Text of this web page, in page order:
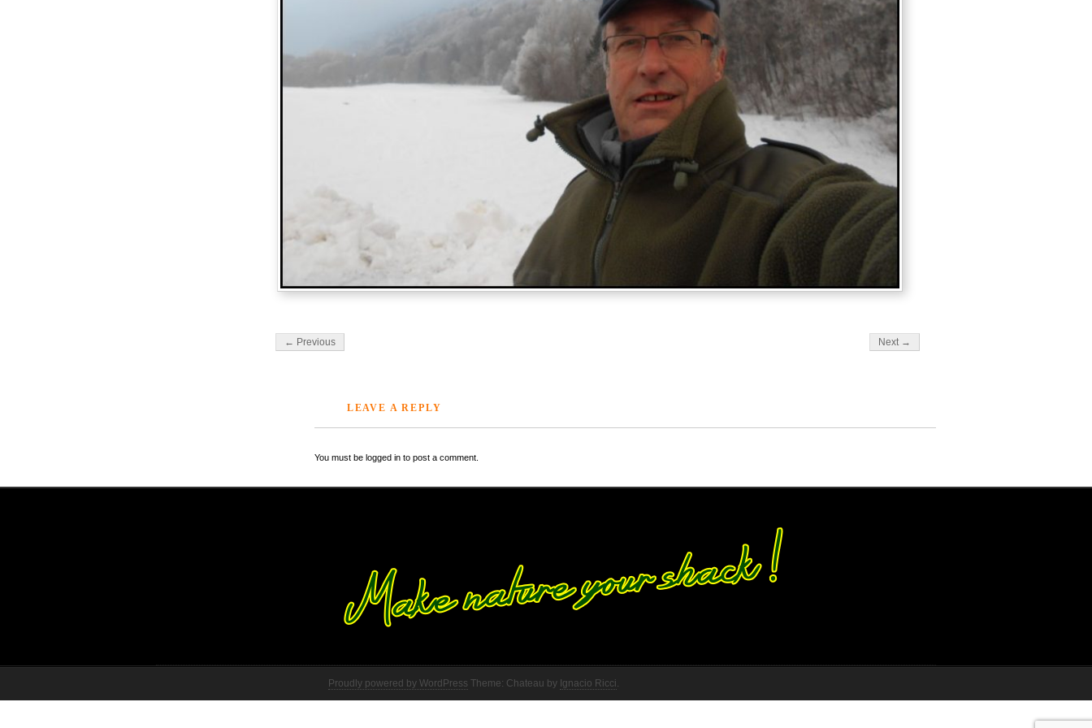
← Previous Next →
LEAVE A REPLY
You must be logged in to post a comment.
Proudly powered by WordPress Theme: Chateau by Ignacio Ricci.